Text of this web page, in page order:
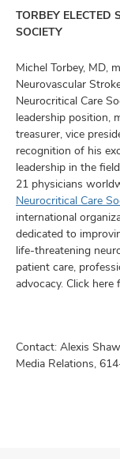
TORBEY ELECTED
SOCIETY
Michel Torbey, MD,
Neurovascular
Neurocritical Care
leadership position,
treasurer, vice
recognition of his
leadership in the
21 physicians
Neurocritical Care
international
dedicated to
life-threatening
patient care,
advocacy. Click
Contact: Alexis
Media Relations,